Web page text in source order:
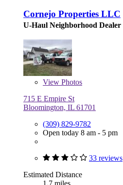
Cornejo Properties LLC
U-Haul Neighborhood Dealer
View Photos
715 E Empire St
Bloomington, IL 61701
(309) 829-9782
Open today 8 am - 5 pm
33 reviews
Estimated Distance
1.7 miles